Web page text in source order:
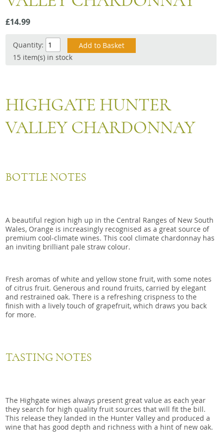
Snacks
Mixed cases
Gift accessories
£14.99
Quantity:
15 item(s) in stock
HIGHGATE HUNTER
VALLEY CHARDONNAY
BOTTLE NOTES
A beautiful region high up in the Central Ranges of New South
Wales, Orange is increasingly recognised as a great source of
premium cool-climate wines. This cool climate chardonnay has
an inviting brilliant pale straw colour.
Fresh aromas of white and yellow stone fruit, with some notes
of citrus fruit. Generous and round fruits, carried by elegant
and restrained oak. There is a refreshing crispness to the
finish with a lively touch of grapefruit, which draws you back
for more.
TASTING NOTES
The Highgate wines always present great value as each year
they search for high quality fruit sources that will fit the bill.
This release they landed in the Hunter Valley and produced a
wine that has good depth and richness with a hint of new oak.